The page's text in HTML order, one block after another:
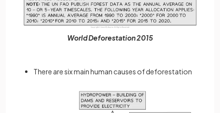
World Deforestation 2015
There are six main human causes of deforestation